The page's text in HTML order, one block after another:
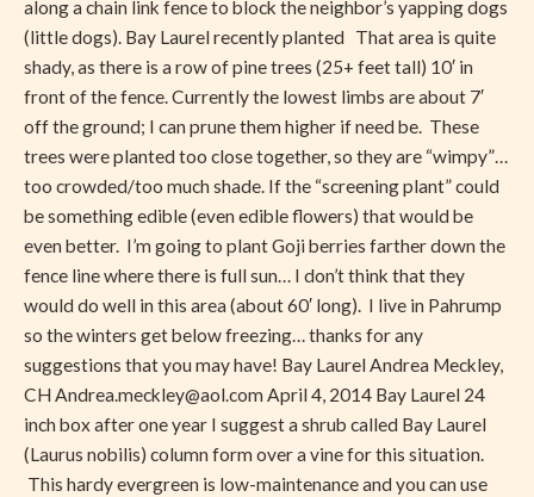
along a chain link fence to block the neighbor’s yapping dogs
(little dogs). Bay Laurel recently planted That area is quite
shady, as there is a row of pine trees (25+ feet tall) 10′ in
front of the fence. Currently the lowest limbs are about 7′
off the ground; I can prune them higher if need be. These
trees were planted too close together, so they are “wimpy”…
too crowded/too much shade. If the “screening plant” could
be something edible (even edible flowers) that would be
even better. I’m going to plant Goji berries farther down the
fence line where there is full sun… I don’t think that they
would do well in this area (about 60′ long). I live in Pahrump
so the winters get below freezing… thanks for any
suggestions that you may have! Bay Laurel Andrea Meckley,
CH Andrea.meckley@aol.com April 4, 2014 Bay Laurel 24
inch box after one year I suggest a shrub called Bay Laurel
(Laurus nobilis) column form over a vine for this situation.
This hardy evergreen is low-maintenance and you can use
Privacy